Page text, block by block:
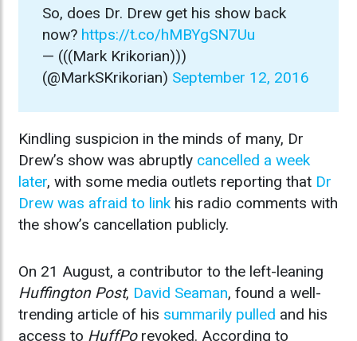
So, does Dr. Drew get his show back
now? https://t.co/hMBYgSN7Uu
— (((Mark Krikorian)))
(@MarkSKrikorian) September 12, 2016
Kindling suspicion in the minds of many, Dr
Drew’s show was abruptly cancelled a week
later, with some media outlets reporting that Dr
Drew was afraid to linkhis radio comments with
the show’s cancellation publicly.
On 21 August, a contributor to the left-leaning
Huffington Post, David Seaman, found a well-
trending article of his summarily pulled and his
access to HuffPorevoked. According to